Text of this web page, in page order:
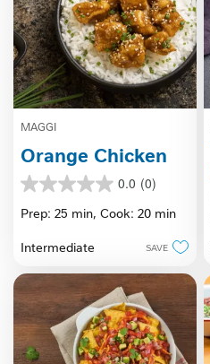
MAGGI
Orange Chicken
0.0 (0)
0.0
out
of
stars.
Prep: 25 min, Cook: 20 min
Intermediate SAVE